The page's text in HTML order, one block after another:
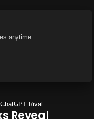
Rival
Reveal
anytime.